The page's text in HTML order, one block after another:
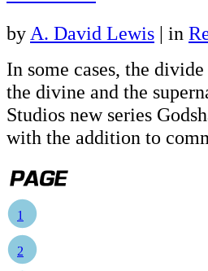
by A. David Lewis | in
In some cases, the
the divine and the
Studios new series
with the addition to
1
2